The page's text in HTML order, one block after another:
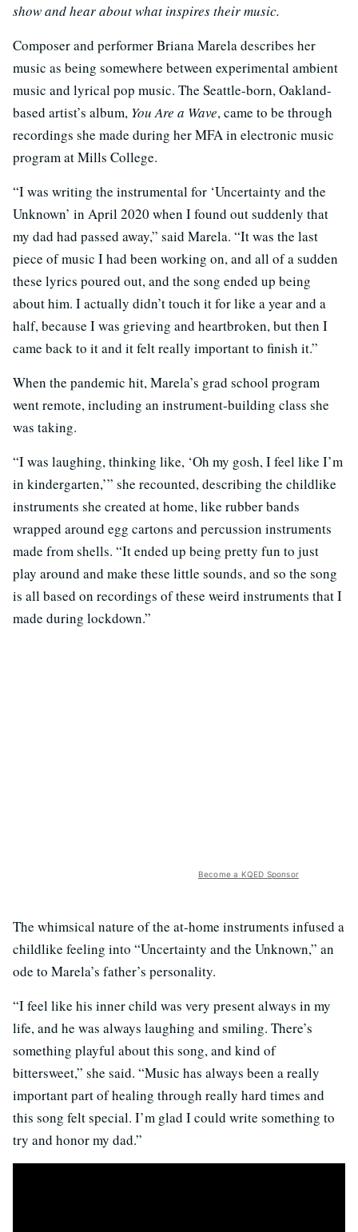
show and hear about what inspires their music.
Composer and performer Briana Marela describes her
music as being somewhere between experimental ambient
music and lyrical pop music. The Seattle-born, Oakland-
based artist’s album, You Are a Wave, came to be through
recordings she made during her MFA in electronic music
program at Mills College.
“I was writing the instrumental for ‘Uncertainty and the
Unknown’ in April 2020 when I found out suddenly that
my dad had passed away,” said Marela. “It was the last
piece of music I had been working on, and all of a sudden
these lyrics poured out, and the song ended up being
about him. I actually didn’t touch it for like a year and a
half, because I was grieving and heartbroken, but then I
came back to it and it felt really important to finish it.”
When the pandemic hit, Marela’s grad school program
went remote, including an instrument-building class she
was taking.
“I was laughing, thinking like, ‘Oh my gosh, I feel like I’m
in kindergarten,’” she recounted, describing the childlike
instruments she created at home, like rubber bands
wrapped around egg cartons and percussion instruments
made from shells. “It ended up being pretty fun to just
play around and make these little sounds, and so the song
is all based on recordings of these weird instruments that I
made during lockdown.”
Become a KQED Sponsor
The whimsical nature of the at-home instruments infused a
childlike feeling into “Uncertainty and the Unknown,” an
ode to Marela’s father’s personality.
“I feel like his inner child was very present always in my
life, and he was always laughing and smiling. There’s
something playful about this song, and kind of
bittersweet,” she said. “Music has always been a really
important part of healing through really hard times and
this song felt special. I’m glad I could write something to
try and honor my dad.”